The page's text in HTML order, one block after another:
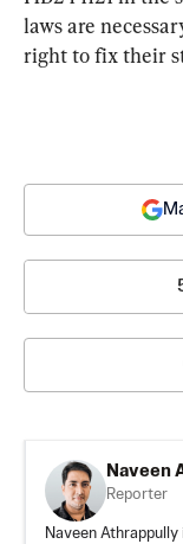
laws are
right to fix their
Naveen
Reporter
Naveen